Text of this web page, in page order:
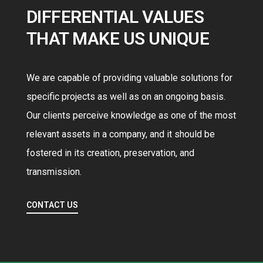
DIFFERENTIAL VALUES
THAT MAKE US UNIQUE
We are capable of providing valuable solutions for
specific projects as well as on an ongoing basis.
Our clients perceive knowledge as one of the most
relevant assets in a company, and it should be
fostered in its creation, preservation, and
transmission.
CONTACT US
0